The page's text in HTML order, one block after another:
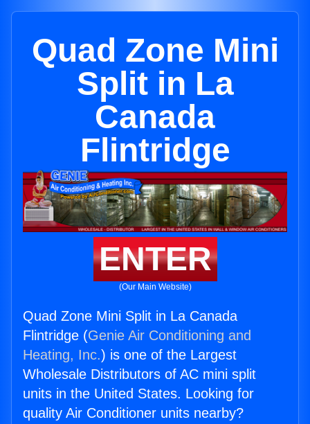
Quad Zone Mini
Split in La
Canada
Flintridge
ENTER
(Our Main Website)
Quad Zone Mini Split in La Canada
Flintridge (Genie Air Conditioning and
Heating, Inc.) is one of the Largest
Wholesale Distributors of AC mini split
units in the United States. Looking for
quality Air Conditioner units nearby?